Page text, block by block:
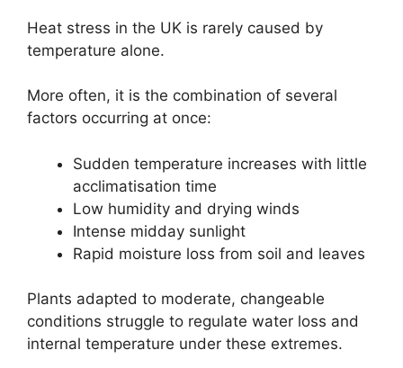
Heat stress in the UK is rarely caused by
temperature alone.
More often, it is the combination of several
factors occurring at once:
Sudden temperature increases with little
acclimatisation time
Low humidity and drying winds
Intense midday sunlight
Rapid moisture loss from soil and leaves
Plants adapted to moderate, changeable
conditions struggle to regulate water loss and
internal temperature under these extremes.